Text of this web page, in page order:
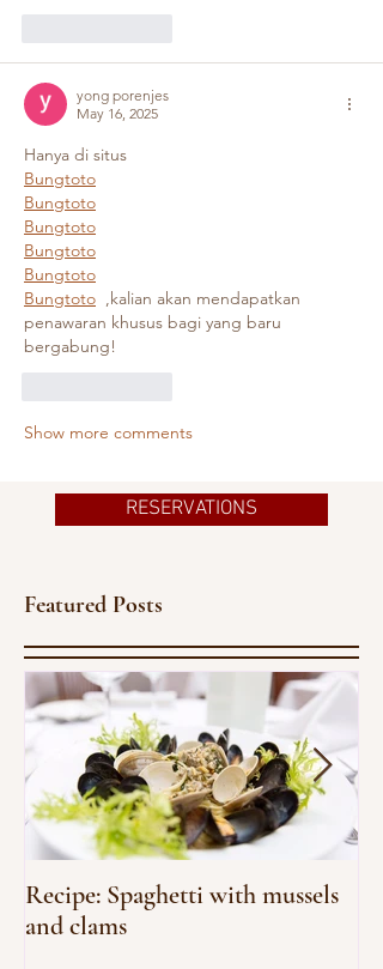
yong porenjes
May 16, 2025
Hanya di situs
Bungtoto
Bungtoto
Bungtoto
Bungtoto
Bungtoto
Bungtoto ,kalian akan mendapatkan
penawaran khusus bagi yang baru
bergabung!
Show more comments
RESERVATIONS
Featured Posts
Recipe: Spaghetti with mussels
and clams